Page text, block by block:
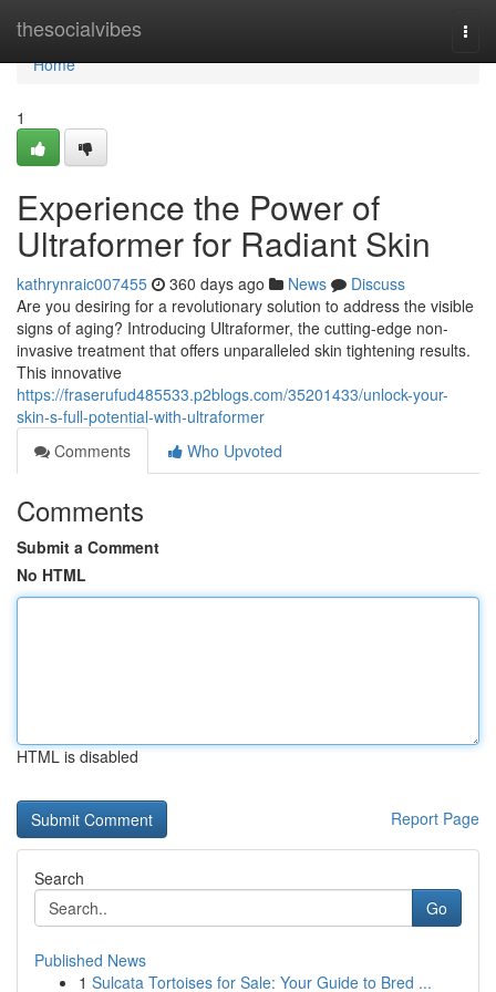
thesocialvibes
Home
Home
1
Experience the Power of
Ultraformer for Radiant Skin
kathrynraic007455 360 days ago News
Discuss
Are you desiring for a revolutionary solution to address the visible
signs of aging? Introducing Ultraformer, the cutting-edge non-
invasive treatment that offers unparalleled skin tightening results.
This innovative
https://fraserufud485533.p2blogs.com/35201433/unlock-your-
skin-s-full-potential-with-ultraformer
Comments
Who Upvoted
Comments
Submit a Comment
No HTML
HTML is disabled
Report Page
Search
Go
Published News
1 Sulcata Tortoises for Sale: Your Guide to Bred ...